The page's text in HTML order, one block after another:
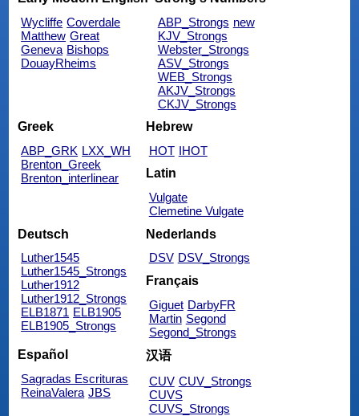
Wycliffe Coverdale
Matthew Great
Geneva Bishops
DouayRheims
ABP_Strongs new
KJV_Strongs
Webster_Strongs
ASV_Strongs
WEB_Strongs
AKJV_Strongs
CKJV_Strongs
Greek
ABP_GRK LXX_WH
Brenton_Greek
Brenton_interlinear
Hebrew
HOT IHOT
Latin
Vulgate
Clemetine Vulgate
Deutsch
Luther1545
Luther1545_Strongs
Luther1912
Luther1912_Strongs
ELB1871 ELB1905
ELB1905_Strongs
Nederlands
DSV DSV_Strongs
Français
Giguet DarbyFR
Martin Segond
Segond_Strongs
Español
Sagradas Escrituras
ReinaValera JBS
汉语
CUV CUV_Strongs
CUVS
CUVS_Strongs